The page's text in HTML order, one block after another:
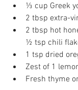
⅓ cup Greek
2 tbsp extra-
2 tbsp hot
½ tsp chili
1 tsp dried
Zest of 1
Fresh thyme